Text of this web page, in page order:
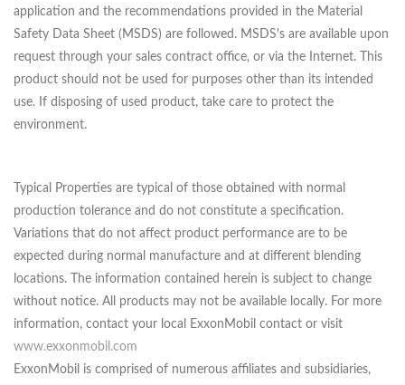
application and the recommendations provided in the Material
Safety Data Sheet (MSDS) are followed. MSDS's are available upon
request through your sales contract office, or via the Internet. This
product should not be used for purposes other than its intended
use. If disposing of used product, take care to protect the
environment.
Typical Properties are typical of those obtained with normal
production tolerance and do not constitute a specification.
Variations that do not affect product performance are to be
expected during normal manufacture and at different blending
locations. The information contained herein is subject to change
without notice. All products may not be available locally. For more
information, contact your local ExxonMobil contact or visit
www.exxonmobil.com
ExxonMobil is comprised of numerous affiliates and subsidiaries,